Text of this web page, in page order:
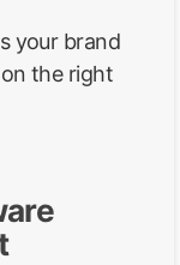
your brand
the right